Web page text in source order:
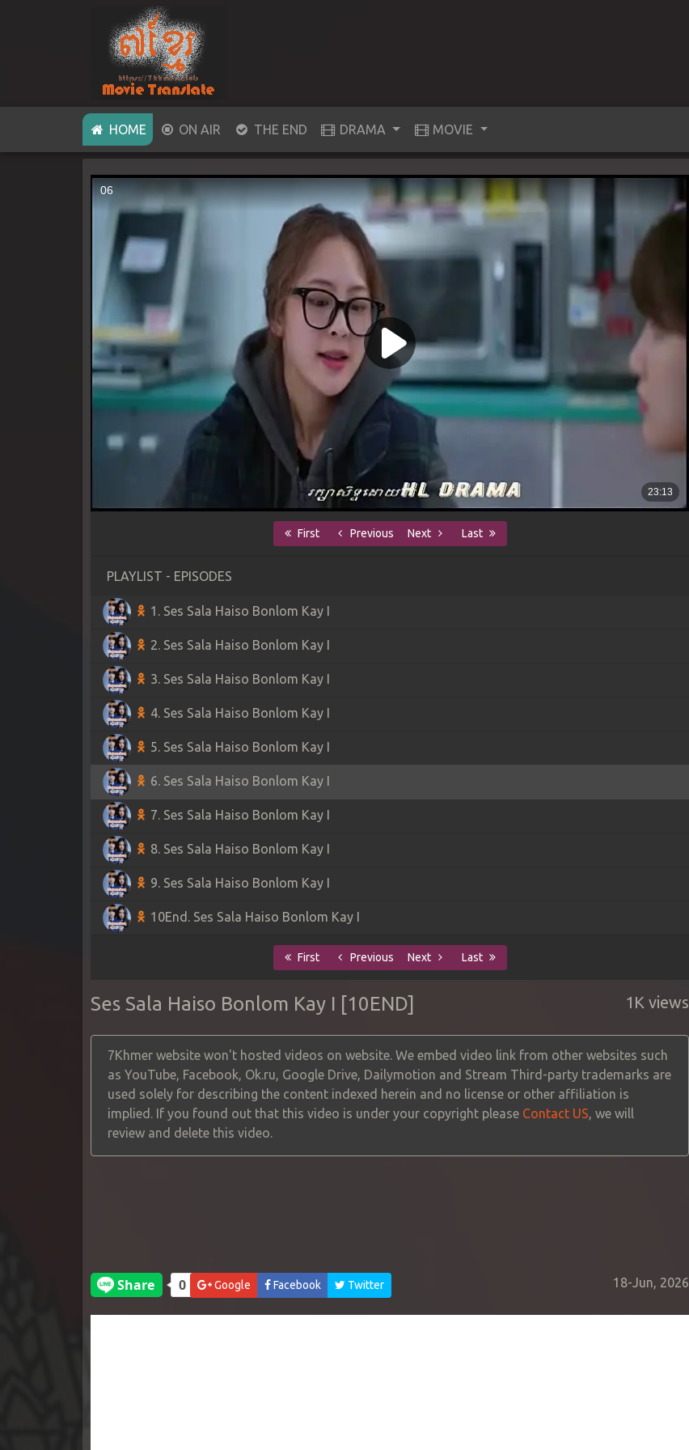
HOME(CURRENT)
ON AIR THE END DRAMA MOVIE
First Previous Next Last
PLAYLIST - EPISODES
1. Ses Sala Haiso Bonlom Kay I
2. Ses Sala Haiso Bonlom Kay I
3. Ses Sala Haiso Bonlom Kay I
4. Ses Sala Haiso Bonlom Kay I
5. Ses Sala Haiso Bonlom Kay I
6. Ses Sala Haiso Bonlom Kay I
7. Ses Sala Haiso Bonlom Kay I
8. Ses Sala Haiso Bonlom Kay I
9. Ses Sala Haiso Bonlom Kay I
10End. Ses Sala Haiso Bonlom Kay I
First Previous Next Last
Ses Sala Haiso Bonlom Kay I [10END] 1K views
7Khmer website won't hosted videos on website. We embed video link from other websites such
as YouTube, Facebook, Ok.ru, Google Drive, Dailymotion and Stream Third-party trademarks are
used solely for describing the content indexed herein and no license or other affiliation is
implied. If you found out that this video is under your copyright please Contact US, we will
review and delete this video.
Google Facebook Twitter 18-Jun, 2026